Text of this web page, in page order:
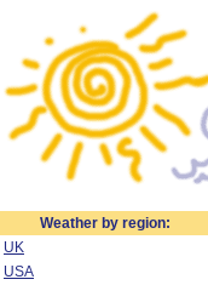
Weather by region:
UK
USA